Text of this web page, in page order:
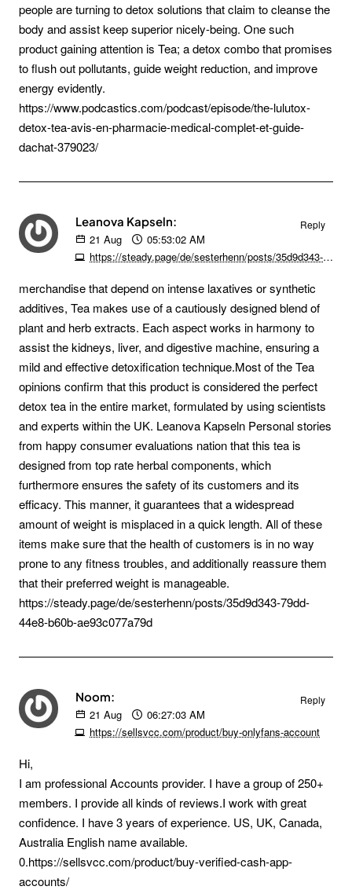
people are turning to detox solutions that claim to cleanse the
body and assist keep superior nicely-being. One such
product gaining attention is Tea; a detox combo that promises
to flush out pollutants, guide weight reduction, and improve
energy evidently.
https://www.podcastics.com/podcast/episode/the-lulutox-
detox-tea-avis-en-pharmacie-medical-complet-et-guide-
dachat-379023/
Leanova Kapseln:
21 Aug
05:53:02 AM
https://steady.page/de/sesterhenn/posts/35d9d343-79dd-44e8-b60b-ae93c077a79d
Reply
merchandise that depend on intense laxatives or synthetic
additives, Tea makes use of a cautiously designed blend of
plant and herb extracts. Each aspect works in harmony to
assist the kidneys, liver, and digestive machine, ensuring a
mild and effective detoxification technique.Most of the Tea
opinions confirm that this product is considered the perfect
detox tea in the entire market, formulated by using scientists
and experts within the UK. Leanova Kapseln Personal stories
from happy consumer evaluations nation that this tea is
designed from top rate herbal components, which
furthermore ensures the safety of its customers and its
efficacy. This manner, it guarantees that a widespread
amount of weight is misplaced in a quick length. All of these
items make sure that the health of customers is in no way
prone to any fitness troubles, and additionally reassure them
that their preferred weight is manageable.
https://steady.page/de/sesterhenn/posts/35d9d343-79dd-
44e8-b60b-ae93c077a79d
Noom:
21 Aug
06:27:03 AM
https://sellsvcc.com/product/buy-onlyfans-account
Reply
Hi,
I am professional Accounts provider. I have a group of 250+
members. I provide all kinds of reviews.I work with great
confidence. I have 3 years of experience. US, UK, Canada,
Australia English name available.
0.https://sellsvcc.com/product/buy-verified-cash-app-
accounts/